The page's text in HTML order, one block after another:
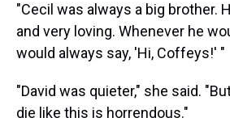
"Cecil was always a big brother.
and very loving. Whenever he
would always say, 'Hi, Coffeys!' "
"David was quieter," she said.
die like this is horrendous."